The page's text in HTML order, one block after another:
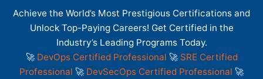
Achieve the World’s Most Prestigious Certifications and
Unlock Top-Paying Careers! Get Certified in the
Industry’s Leading Programs Today.
🚀 DevOps Certified Professional 🚀 SRE Certified
Professional 🚀 DevSecOps Certified Professional 🚀